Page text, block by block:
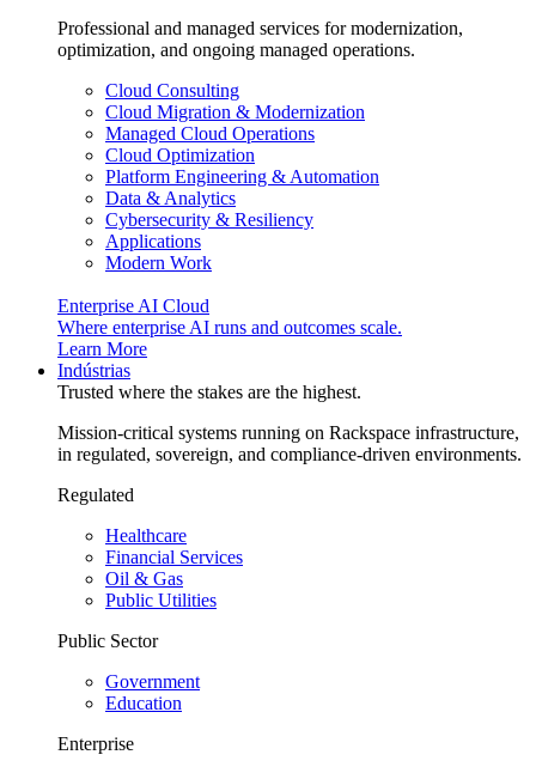
Professional and managed services for modernization,
optimization, and ongoing managed operations.
Cloud Consulting
Cloud Migration & Modernization
Managed Cloud Operations
Cloud Optimization
Platform Engineering & Automation
Data & Analytics
Cybersecurity & Resiliency
Applications
Modern Work
Enterprise AI Cloud
Where enterprise AI runs and outcomes scale.
Learn More
Indústrias
Trusted where the stakes are the highest.
Mission-critical systems running on Rackspace infrastructure,
in regulated, sovereign, and compliance-driven environments.
Regulated
Healthcare
Financial Services
Oil & Gas
Public Utilities
Public Sector
Government
Education
Enterprise